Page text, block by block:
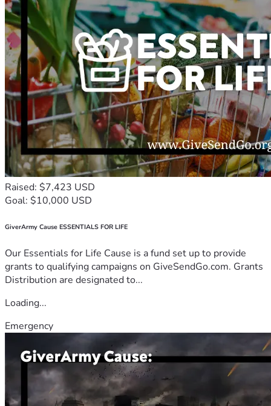
Raised: $7,423 USD
Goal: $10,000 USD
GiverArmy Cause ESSENTIALS FOR LIFE
Our Essentials for Life Cause is a fund set up to provide
grants to qualifying campaigns on GiveSendGo.com. Grants
Distribution are designated to...
Loading...
Emergency